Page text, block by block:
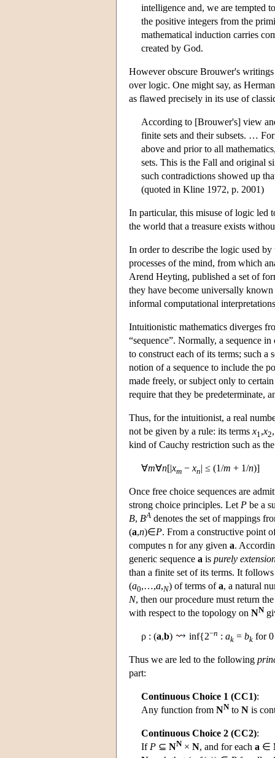
intelligence and, we are tempted
the positive integers from the
mathematical induction carries
created by God.
However obscure Brouwer's
over logic. One might say, as
as flawed precisely in its use of
According to [Brouwer's] view
finite sets and their subsets. …
above and prior to all
sets. This is the Fall and original
such contradictions showed up
(quoted in Kline 1972, p. 2001)
In particular, this misuse of logic led
the world that a treasure exists
In order to describe the logic used
processes of the mind, from which
Arend Heyting, published a set of
they have become universally
informal computational
Intuitionistic mathematics diverges
“sequence”. Normally, a sequence
to construct each of its terms; such a
notion of a sequence to include the
made freely, or subject only to
require that they be predeterminate,
Thus, for the intuitionist, a real
not be given by a rule: its terms x1 ,x2
kind of Cauchy restriction such as
∀m∀n[|xm − xn| ≤ (1/m + 1/n)]
Once free choice sequences are
strong choice principles. Let P be a
B, BA denotes the set of mappings
(a,n)∈P. From a constructive point
computes n for any given a.
generic sequence a is purely
than a finite set of its terms. It
(a0,…,a,N) of terms ofa, a natural
N, then our procedure must return
with respect to the topology on NN
ρ : (a,b) inf{2−n : ak = bk for
Thus we are led to the following
part:
Continuous Choice 1 (CC1):
Any function from NN to N is
Continuous Choice 2 (CC2):
If P ⊆ NN × N, and for each a ∈